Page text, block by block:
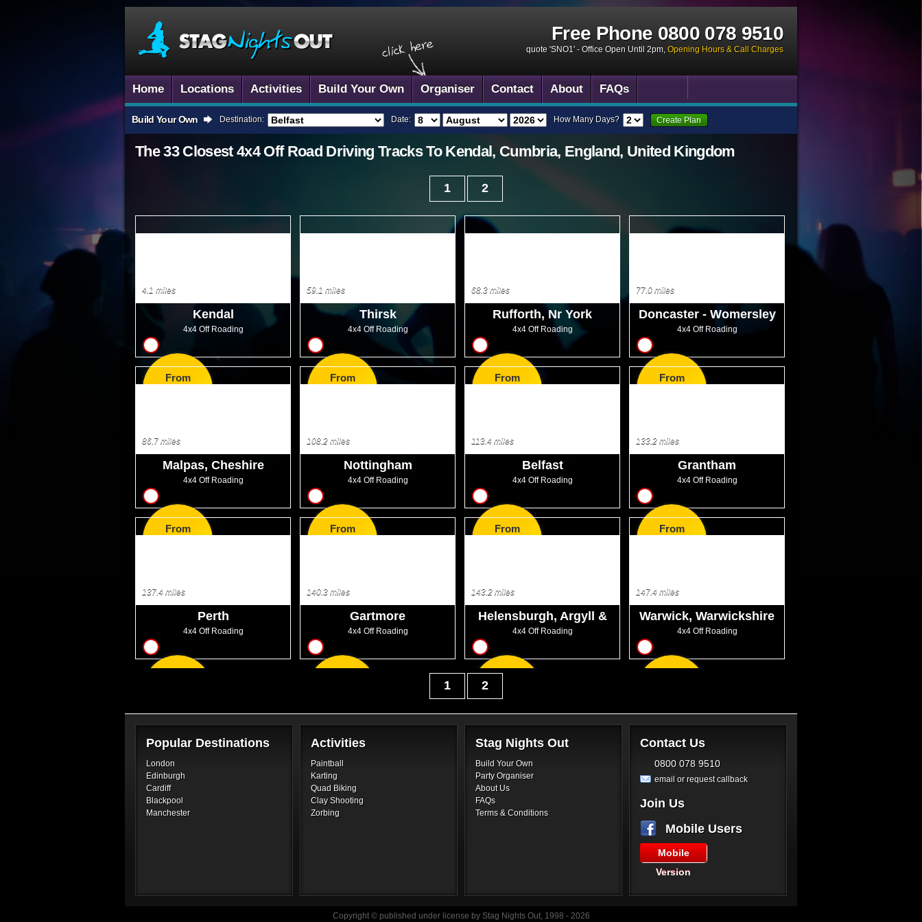
Free Phone0800 078 9510
quote 'SNO1' - Office Open Until 2pm, Opening Hours & Call Charges
Home Locations Activities Build Your Own Organiser Contact About FAQs
Build Your Own Destination: Date: How Many Days? Create Plan
The 33 Closest 4x4 Off Road Driving Tracks To Kendal, Cumbria, England, United Kingdom
1 2
Kendal
4x4 Off Roading
18
4.1 miles
From
Thirsk
4x4 Off Roading
13
59.1 miles
From
Rufforth, Nr York
4x4 Off Roading
17
68.3 miles
From
Doncaster - Womersley
4x4 Off Roading
12
77.0 miles
From
Malpas, Cheshire
4x4 Off Roading
17
86.7 miles
From
Nottingham
4x4 Off Roading
12
108.2 miles
From
Belfast
4x4 Off Roading
13
113.4 miles
From
Grantham
4x4 Off Roading
12
133.2 miles
From
Perth
4x4 Off Roading
137.4 miles
Gartmore
4x4 Off Roading
140.3 miles
Helensburgh, Argyll &
Bute
4x4 Off Roading
17
143.2 miles
GBP80.00
Warwick, Warwickshire
4x4 Off Roading
147.4 miles
1 2
Popular Destinations
London
Edinburgh
Cardiff
Blackpool
Manchester
Activities
Paintball
Karting
Quad Biking
Clay Shooting
Zorbing
Stag Nights Out
Build Your Own
Party Organiser
About Us
FAQs
Terms & Conditions
Contact Us
0800 078 9510
email or request callback
Join Us
Mobile Users
Mobile
Version
Copyright © published under license by Stag Nights Out, 1998 - 2026